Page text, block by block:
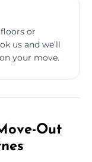
or
us and we’ll
your move.
Out